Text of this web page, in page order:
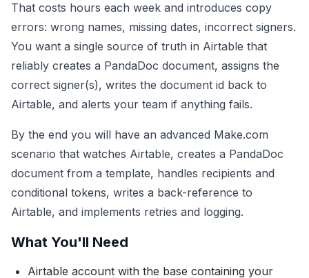
That costs hours each week and introduces copy
errors: wrong names, missing dates, incorrect signers.
You want a single source of truth in Airtable that
reliably creates a PandaDoc document, assigns the
correct signer(s), writes the document id back to
Airtable, and alerts your team if anything fails.
By the end you will have an advanced Make.com
scenario that watches Airtable, creates a PandaDoc
document from a template, handles recipients and
conditional tokens, writes a back-reference to
Airtable, and implements retries and logging.
What You'll Need
Airtable account with the base containing your